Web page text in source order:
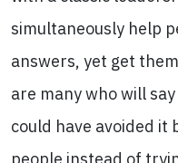
simultaneously help
answers, yet get
are many who will
could have avoided it